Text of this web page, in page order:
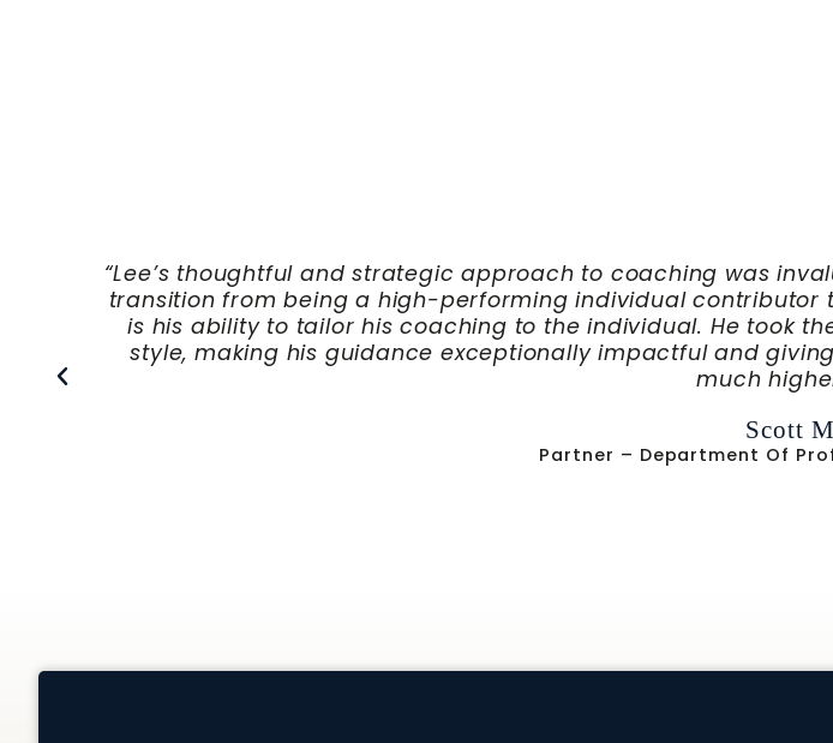
Lee’s impact on my leadership trajectory has been
helping me navigate complex departmental and hospital
translate organizational politics into actionable
operational change. I would strongly recommend Lee to
within complex
Zachary
Vice Chair Of Operations And Informatics | Medical Director Of